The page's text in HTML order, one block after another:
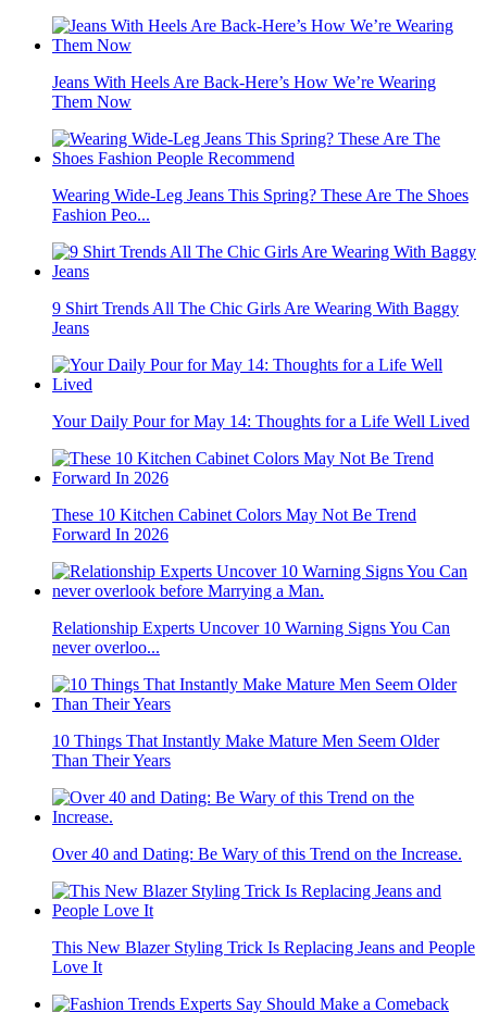
Jeans With Heels Are Back-Here’s How We’re Wearing
Them Now
Wearing Wide-Leg Jeans This Spring? These Are The Shoes
Fashion Peo...
9 Shirt Trends All The Chic Girls Are Wearing With Baggy
Jeans
Your Daily Pour for May 14: Thoughts for a Life Well Lived
These 10 Kitchen Cabinet Colors May Not Be Trend
Forward In 2026
Relationship Experts Uncover 10 Warning Signs You Can
never overloo...
10 Things That Instantly Make Mature Men Seem Older
Than Their Years
Over 40 and Dating: Be Wary of this Trend on the Increase.
This New Blazer Styling Trick Is Replacing Jeans and People
Love It